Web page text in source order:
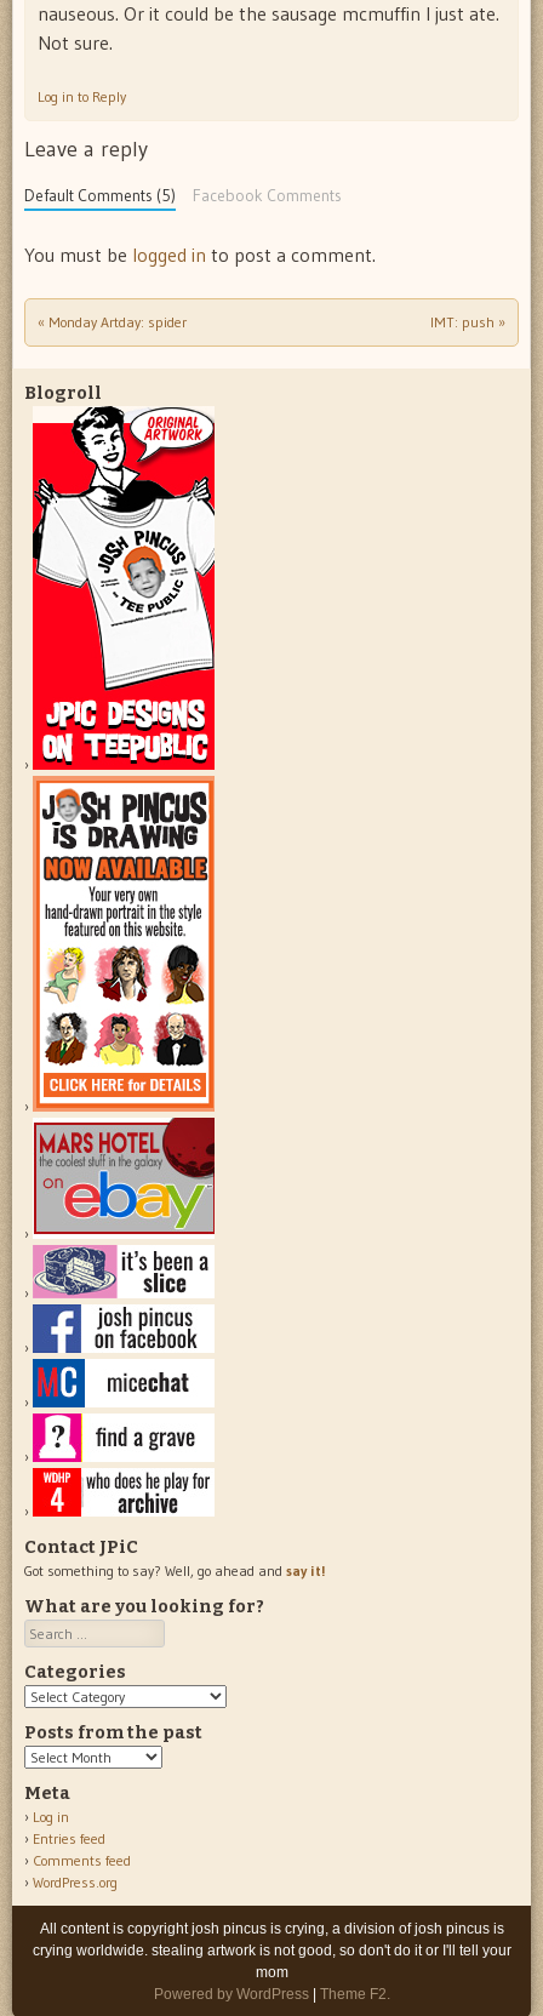
nauseous. Or it could be the sausage mcmuffin I just ate.
Not sure.
Log in to Reply
Leave a reply
Default Comments (5) Facebook Comments
You must be logged in to post a comment.
Post navigation
« Monday Artday: spider IMT: push »
Blogroll
Contact JPiC
Got something to say? Well, go ahead and say it!
What are you looking for?
Search
Categories
Categories
Posts from the past
Posts
the
past
Meta
Log in
Entries feed
Comments feed
WordPress.org
All content is copyright josh pincus is crying, a division of josh pincus is
crying worldwide. stealing artwork is not good, so don't do it or I'll tell your
mom
Powered by WordPress
Theme F2.